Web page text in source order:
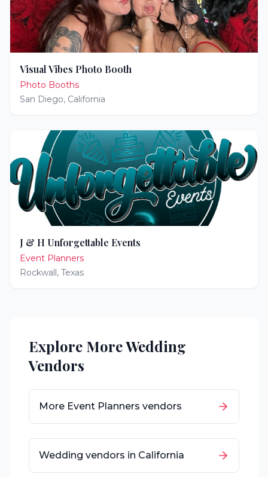
Visual Vibes Photo Booth
Photo Booths
San Diego, California
J & H Unforgettable Events
Event Planners
Rockwall, Texas
Explore More Wedding
Vendors
More Event Planners vendors
Wedding vendors in California